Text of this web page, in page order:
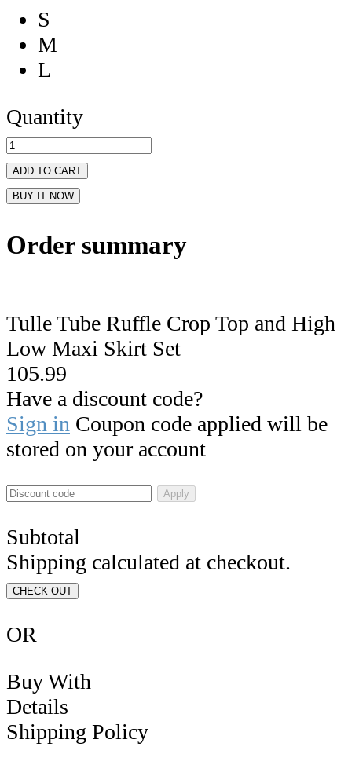
S
M
L
Quantity
ADD TO CART
BUY IT NOW
Order summary
Tulle Tube Ruffle Crop Top and High
Low Maxi Skirt Set
105.99
Have a discount code?
Sign in Coupon code applied will be
stored on your account
Apply
Subtotal
Shipping calculated at checkout.
CHECK OUT
OR
Buy With
Details
Shipping Policy